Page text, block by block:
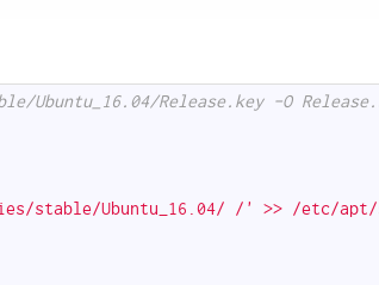
Ubuntu_16.04/Release.key -O
stable/Ubuntu_16.04/ /' >> /etc/